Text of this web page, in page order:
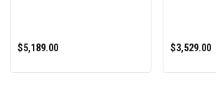
$5,189.00 $3,529.00